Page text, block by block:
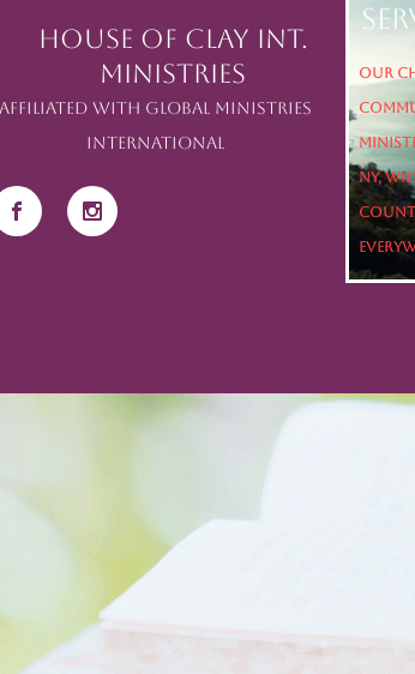
House of Clay Int.
Ministries
Affiliated with Global Ministries
International
Our
NY,